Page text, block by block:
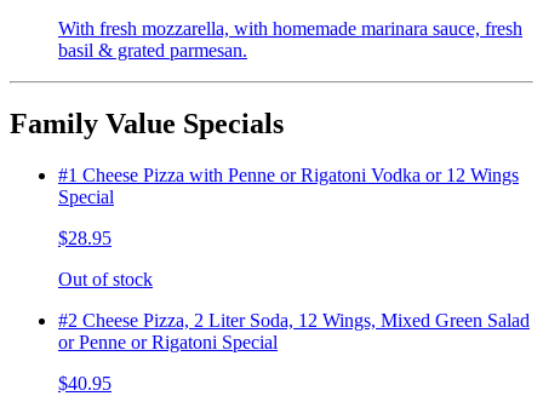
With fresh mozzarella, with homemade marinara sauce, fresh
basil & grated parmesan.
Family Value Specials
#1 Cheese Pizza with Penne or Rigatoni Vodka or 12 Wings
Special
$28.95
Out of stock
#2 Cheese Pizza, 2 Liter Soda, 12 Wings, Mixed Green Salad
or Penne or Rigatoni Special
$40.95